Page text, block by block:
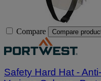
Compare Compare
Safety Hard Hat -